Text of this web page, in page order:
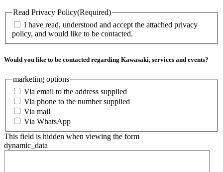
Read Privacy Policy(Required)
I have read, understood and accept the attached privacy
policy, and would like to be contacted.
Would you like to be contacted regarding Kawasaki, services and events?
marketing options
Via email to the address supplied
Via phone to the number supplied
Via mail
Via WhatsApp
This field is hidden when viewing the form
dynamic_data